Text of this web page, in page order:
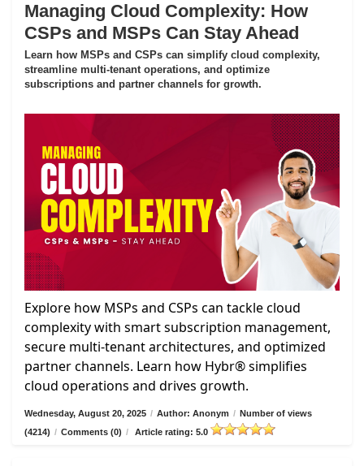
Managing Cloud Complexity: How
CSPs and MSPs Can Stay Ahead
Learn how MSPs and CSPs can simplify cloud complexity,
streamline multi-tenant operations, and optimize
subscriptions and partner channels for growth.
Explore how MSPs and CSPs can tackle cloud
complexity with smart subscription management,
secure multi-tenant architectures, and optimized
partner channels. Learn how Hybr® simplifies
cloud operations and drives growth.
Wednesday, August 20, 2025 / Author: Anonym / Number of views
(4214) / Comments (0) / Article rating: 5.0